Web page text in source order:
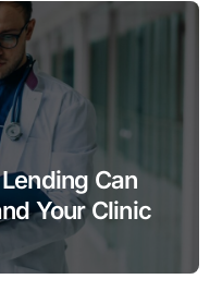
Can
Your Clinic